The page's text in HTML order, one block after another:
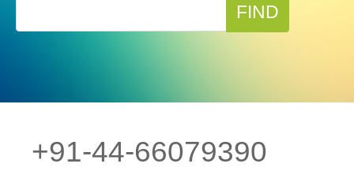
FIND
+91-44-66079390